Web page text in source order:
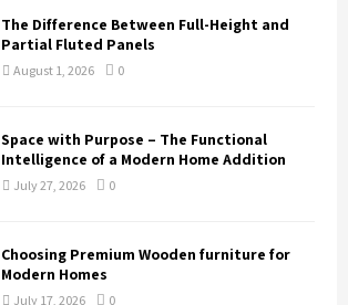
The Difference Between Full-Height and
Partial Fluted Panels
August 1, 2026 0
Space with Purpose – The Functional
Intelligence of a Modern Home Addition
July 27, 2026 0
Choosing Premium Wooden furniture for
Modern Homes
July 17, 2026 0